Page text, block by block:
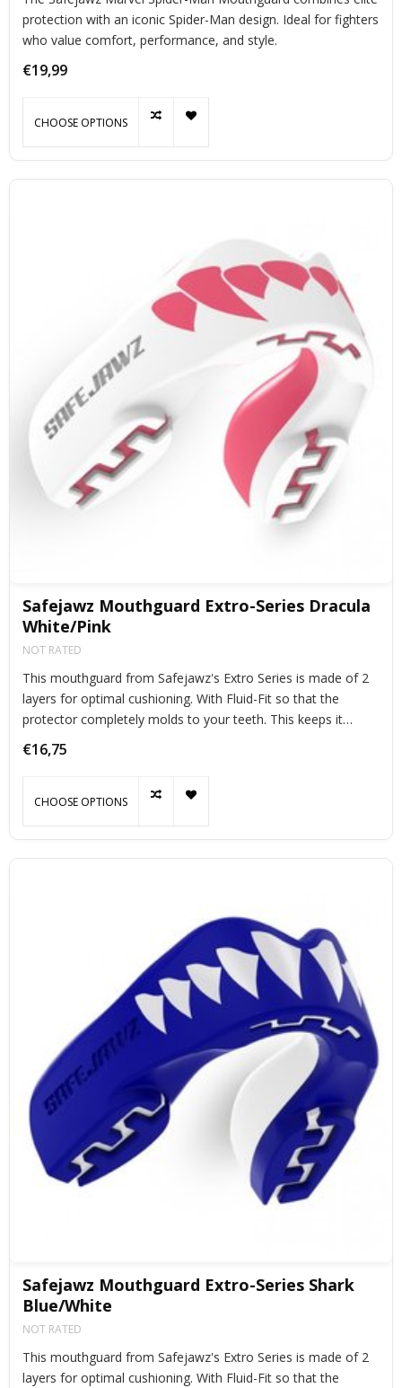
protection with an iconic Spider-Man design. Ideal for fighters
who value comfort, performance, and style.
€19,99
CHOOSE OPTIONS
Safejawz Mouthguard Extro-Series Dracula
White/Pink
NOT RATED
This mouthguard from Safejawz's Extro Series is made of 2
layers for optimal cushioning. With Fluid-Fit so that the
protector completely molds to your teeth. This keeps it
perfectly in place during exercise.
€16,75
CHOOSE OPTIONS
Safejawz Mouthguard Extro-Series Shark
Blue/White
NOT RATED
This mouthguard from Safejawz's Extro Series is made of 2
layers for optimal cushioning. With Fluid-Fit so that the